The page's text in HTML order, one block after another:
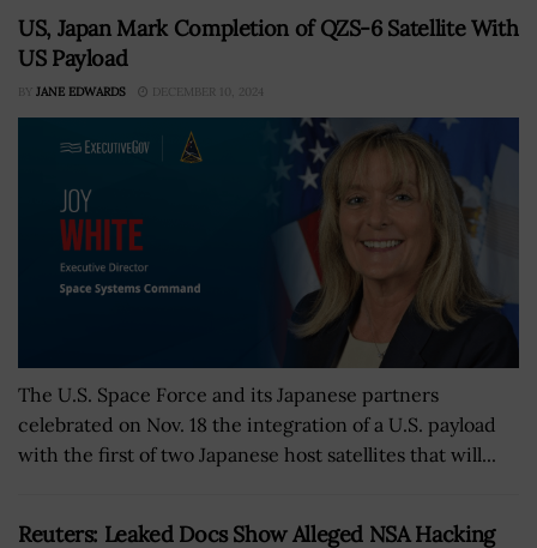
US, Japan Mark Completion of QZS-6 Satellite With
US Payload
BY JANE EDWARDS DECEMBER 10, 2024
The U.S. Space Force and its Japanese partners
celebrated on Nov. 18 the integration of a U.S. payload
with the first of two Japanese host satellites that will...
Reuters: Leaked Docs Show Alleged NSA Hacking